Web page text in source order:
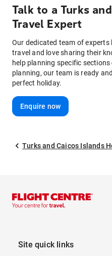
Talk to a Turks
Travel Expert
Our dedicated team of
travel and love sharing their
help planning specific
planning, our team is ready
perfect holiday.
Enquire now
Turks and Caicos Islands
Site quick links